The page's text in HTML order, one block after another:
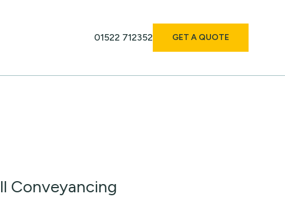
01522 712352 GET A QUOTE
Conveyancing